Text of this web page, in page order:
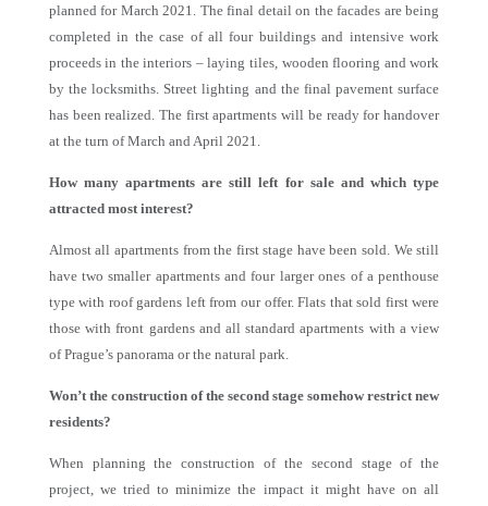
planned for March 2021. The final detail on the facades are being
completed in the case of all four buildings and intensive work
proceeds in the interiors – laying tiles, wooden flooring and work
by the locksmiths. Street lighting and the final pavement surface
has been realized. The first apartments will be ready for handover
at the turn of March and April 2021.
How many apartments are still left for sale and which type
attracted most interest?
Almost all apartments from the first stage have been sold. We still
have two smaller apartments and four larger ones of a penthouse
type with roof gardens left from our offer. Flats that sold first were
those with front gardens and all standard apartments with a view
of Prague’s panorama or the natural park.
Won’t the construction of the second stage somehow restrict new
residents?
When planning the construction of the second stage of the
project, we tried to minimize the impact it might have on all